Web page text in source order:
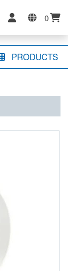
0
PRODUCTS